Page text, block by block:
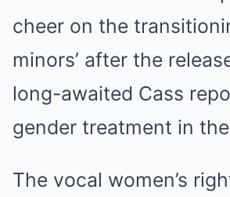
cheer on the
minors’ after the
long-awaited Cass
gender treatment in
The vocal women’s